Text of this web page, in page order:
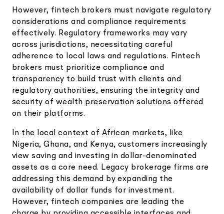
However, fintech brokers must navigate regulatory
considerations and compliance requirements
effectively. Regulatory frameworks may vary
across jurisdictions, necessitating careful
adherence to local laws and regulations. Fintech
brokers must prioritize compliance and
transparency to build trust with clients and
regulatory authorities, ensuring the integrity and
security of wealth preservation solutions offered
on their platforms.
In the local context of African markets, like
Nigeria, Ghana, and Kenya, customers increasingly
view saving and investing in dollar-denominated
assets as a core need. Legacy brokerage firms are
addressing this demand by expanding the
availability of dollar funds for investment.
However, fintech companies are leading the